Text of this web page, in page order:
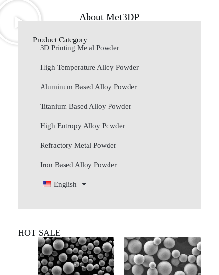
About Met3DP
Product Category
3D Printing Metal Powder
High Temperature Alloy Powder
Aluminum Based Alloy Powder
Titanium Based Alloy Powder
High Entropy Alloy Powder
Refractory Metal Powder
Iron Based Alloy Powder
English
HOT SALE